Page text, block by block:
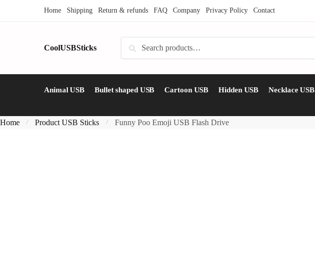
Home Shipping Return & refunds FAQ Company Privacy Policy Contact
CoolUSBSticks Search
Animal USB Bullet shaped USB Cartoon USB Hidden USB Necklace USB
Home / Product USB Sticks / Funny Poo Emoji USB Flash Drive